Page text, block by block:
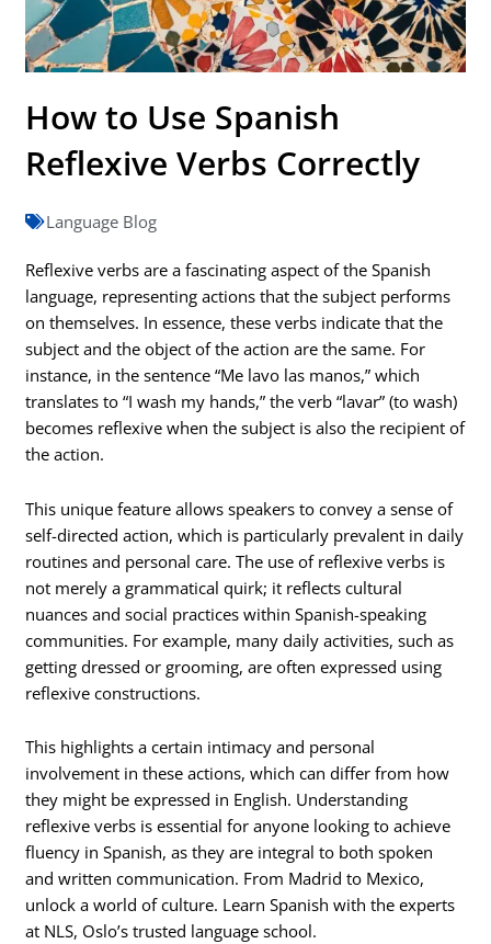
How to Use Spanish
Reflexive Verbs Correctly
Language Blog
Reflexive verbs are a fascinating aspect of the Spanish
language, representing actions that the subject performs
on themselves. In essence, these verbs indicate that the
subject and the object of the action are the same. For
instance, in the sentence “Me lavo las manos,” which
translates to “I wash my hands,” the verb “lavar” (to wash)
becomes reflexive when the subject is also the recipient of
the action.
This unique feature allows speakers to convey a sense of
self-directed action, which is particularly prevalent in daily
routines and personal care. The use of reflexive verbs is
not merely a grammatical quirk; it reflects cultural
nuances and social practices within Spanish-speaking
communities. For example, many daily activities, such as
getting dressed or grooming, are often expressed using
reflexive constructions.
This highlights a certain intimacy and personal
involvement in these actions, which can differ from how
they might be expressed in English. Understanding
reflexive verbs is essential for anyone looking to achieve
fluency in Spanish, as they are integral to both spoken
and written communication. From Madrid to Mexico,
unlock a world of culture. Learn Spanish with the experts
at NLS, Oslo’s trusted language school.